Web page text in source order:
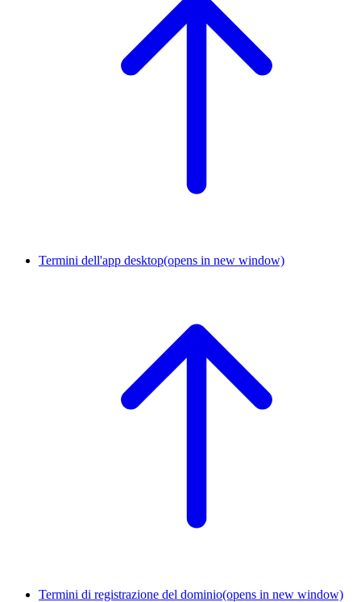
Termini dell'app desktop(opens in new window)
Termini di registrazione del dominio(opens in new window)